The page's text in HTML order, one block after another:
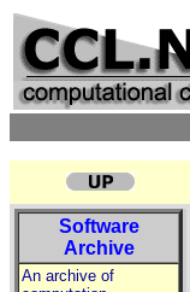
Software
Archive
An archive of